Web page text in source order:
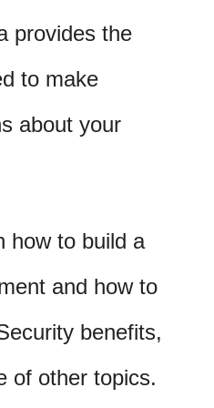
provides the
to make
about your
how to build a
and how to
benefits,
of other topics.